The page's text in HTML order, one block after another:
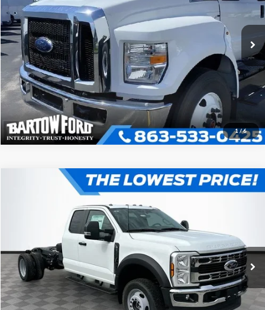
1/6
In Stock Ext. Int.
More
Click To Call
Get More Information
Ford F-550SDXL DRW
1FD0X5HN7REE86794Stock: C6794 Model:X5H
In Stock Ext. Int.
$61,441
More
Click To Call
Get More Information
Compare Vehicle